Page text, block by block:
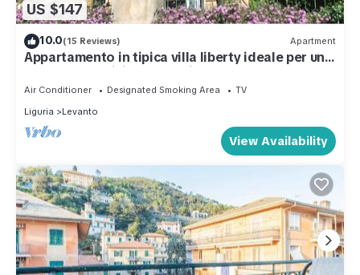
US $147
10.0(15 Reviews) Apartment
Appartamento in tipica villa liberty ideale per una
vacanza tra ulivi e oleandri
Air Conditioner Designated Smoking Area
TV
Liguria
Levanto
View Availability